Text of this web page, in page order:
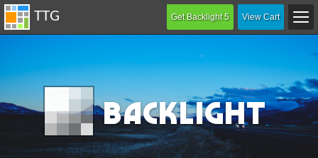
Backlight
Get Backlight 5 View Cart